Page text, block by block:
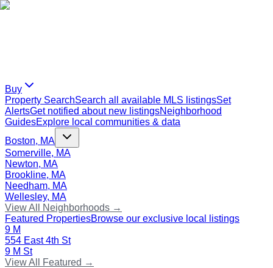
Buy
Property SearchSearch all available MLS listingsSet
AlertsGet notified about new listingsNeighborhood
GuidesExplore local communities & data
Boston, MA
Somerville, MA
Newton, MA
Brookline, MA
Needham, MA
Wellesley, MA
View All Neighborhoods →
Featured PropertiesBrowse our exclusive local listings
9 M
554 East 4th St
9 M St
View All Featured →